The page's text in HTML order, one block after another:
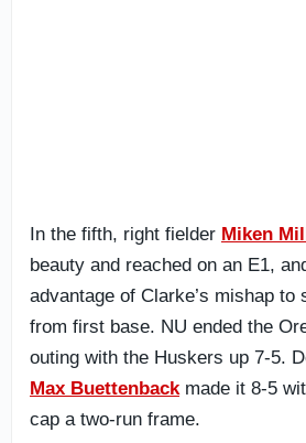
In the fifth, right fielder Miken
beauty and reached on an E1,
advantage of Clarke’s mishap to
from first base. NU ended the
outing with the Huskers up 7-5.
Max Buettenbackmade it 8-5
cap a two-run frame.